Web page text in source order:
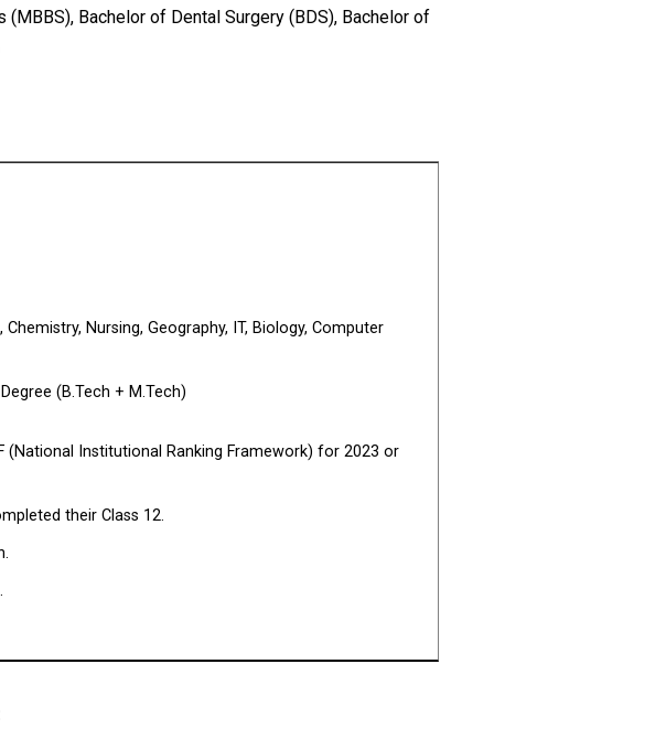
Bachelor of Dental Surgery (BDS), Bachelor of
Nursing, Geography, IT, Biology, Computer
(B.Tech + M.Tech)
Institutional Ranking Framework) for 2023 or
their Class 12.